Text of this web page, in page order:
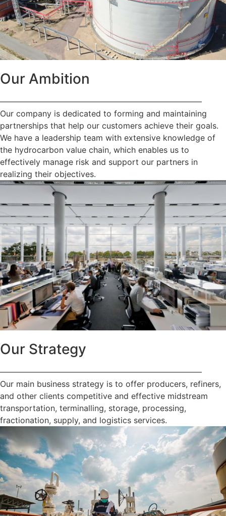
Our Ambition
—————————————————————————
Our company is dedicated to forming and maintaining
partnerships that help our customers achieve their goals.
We have a leadership team with extensive knowledge of
the hydrocarbon value chain, which enables us to
effectively manage risk and support our partners in
realizing their objectives.
Our Strategy
—————————————————————————
Our main business strategy is to offer producers, refiners,
and other clients competitive and effective midstream
transportation, terminalling, storage, processing,
fractionation, supply, and logistics services.